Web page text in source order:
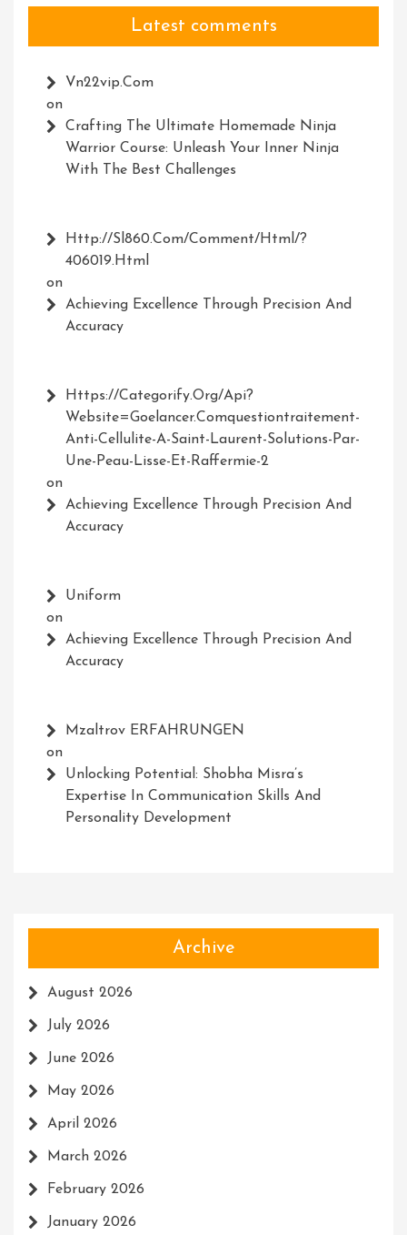
Latest comments
Vn22vip.com
on
Crafting The Ultimate Homemade Ninja
Warrior Course: Unleash Your Inner Ninja
With The Best Challenges
Http://Sl860.com/comment/html/?
406019.html
on
Achieving Excellence Through Precision And
Accuracy
Https://Categorify.org/api?
Website=Goelancer.comquestiontraitement-
Anti-Cellulite-A-Saint-Laurent-Solutions-Par-
Une-Peau-Lisse-Et-Raffermie-2
on
Achieving Excellence Through Precision And
Accuracy
Uniform
on
Achieving Excellence Through Precision And
Accuracy
Mzaltrov ERFAHRUNGEN
on
Unlocking Potential: Shobha Misra’s
Expertise In Communication Skills And
Personality Development
Archive
August 2026
July 2026
June 2026
May 2026
April 2026
March 2026
February 2026
January 2026